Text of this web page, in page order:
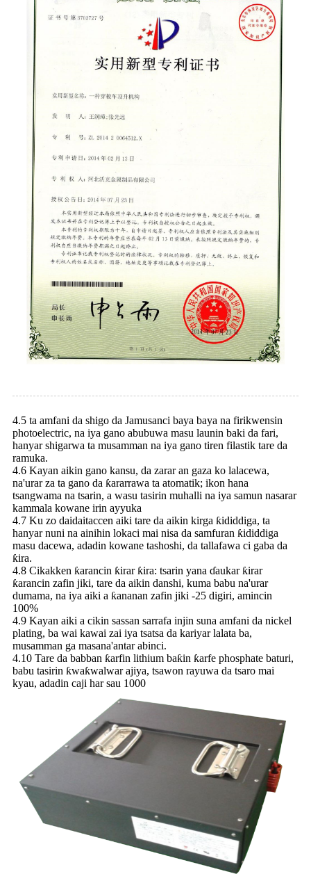
4.5 ta amfani da shigo da Jamusanci baya baya na firikwensin
photoelectric, na iya gano abubuwa masu launin baki da fari,
hanyar shigarwa ta musamman na iya gano tiren filastik tare da
ramuka.
4.6 Kayan aikin gano kansu, da zarar an gaza ko lalacewa,
na'urar za ta gano da ƙararrawa ta atomatik; ikon hana
tsangwama na tsarin, a wasu tasirin muhalli na iya samun nasarar
kammala kowane irin ayyuka
4.7 Ku zo daidaitaccen aiki tare da aikin kirga ƙididdiga, ta
hanyar nuni na ainihin lokaci mai nisa da samfuran ƙididdiga
masu dacewa, adadin kowane tashoshi, da tallafawa ci gaba da
ƙira.
4.8 Cikakken ƙarancin ƙirar ƙira: tsarin yana ɗaukar ƙirar
ƙarancin zafin jiki, tare da aikin danshi, kuma babu na'urar
dumama, na iya aiki a ƙananan zafin jiki -25 digiri, amincin
100%
4.9 Kayan aiki a cikin sassan sarrafa injin suna amfani da nickel
plating, ba wai kawai zai iya tsatsa da kariyar lalata ba,
musamman ga masana'antar abinci.
4.10 Tare da babban ƙarfin lithium baƙin ƙarfe phosphate baturi,
babu tasirin ƙwaƙwalwar ajiya, tsawon rayuwa da tsaro mai
kyau, adadin caji har sau 1000